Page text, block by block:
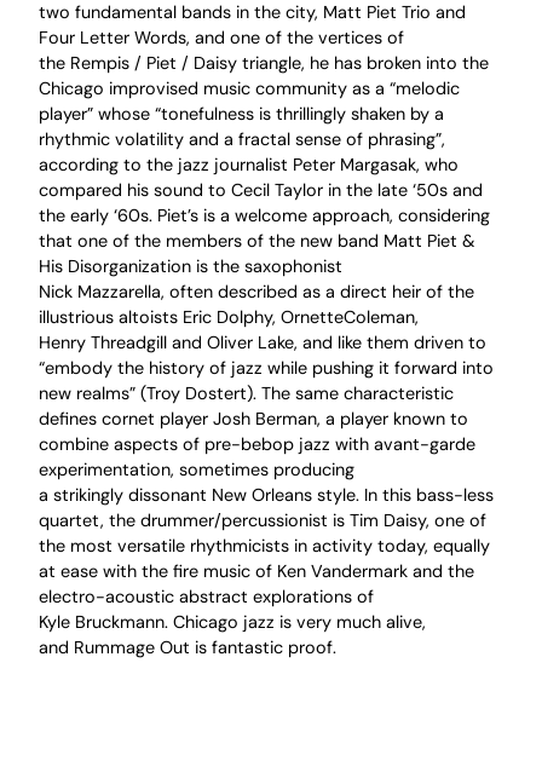
two fundamental bands in the city, Matt Piet Trio and
Four Letter Words, and one of the vertices of
the Rempis / Piet / Daisy triangle, he has broken into the
Chicago improvised music community as a “melodic
player” whose “tonefulness is thrillingly shaken by a
rhythmic volatility and a fractal sense of phrasing”,
according to the jazz journalist Peter Margasak, who
compared his sound to Cecil Taylor in the late ‘50s and
the early ‘60s. Piet’s is a welcome approach, considering
that one of the members of the new band Matt Piet &
His Disorganization is the saxophonist
Nick Mazzarella, often described as a direct heir of the
illustrious altoists Eric Dolphy, OrnetteColeman,
Henry Threadgill and Oliver Lake, and like them driven to
“embody the history of jazz while pushing it forward into
new realms” (Troy Dostert). The same characteristic
defines cornet player Josh Berman, a player known to
combine aspects of pre-bebop jazz with avant-garde
experimentation, sometimes producing
a strikingly dissonant New Orleans style. In this bass-less
quartet, the drummer/percussionist is Tim Daisy, one of
the most versatile rhythmicists in activity today, equally
at ease with the fire music of Ken Vandermark and the
electro-acoustic abstract explorations of
Kyle Bruckmann. Chicago jazz is very much alive,
and Rummage Out is fantastic proof.